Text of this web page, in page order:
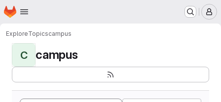
Skip to main content
Homepage
ExploreTopicscampus
C campus